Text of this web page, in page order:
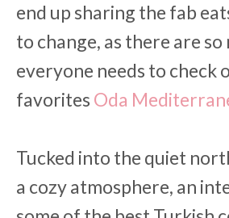
end up sharing the fab
to change, as there are
everyone needs to check
favorites Oda
Tucked into the quiet
a cozy atmosphere, an